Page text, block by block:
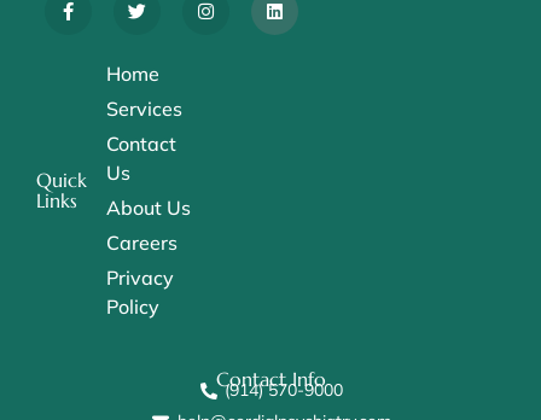
Quick
Links
Home
Services
Contact
Us
About Us
Careers
Privacy
Policy
Contact Info
(914) 570-9000